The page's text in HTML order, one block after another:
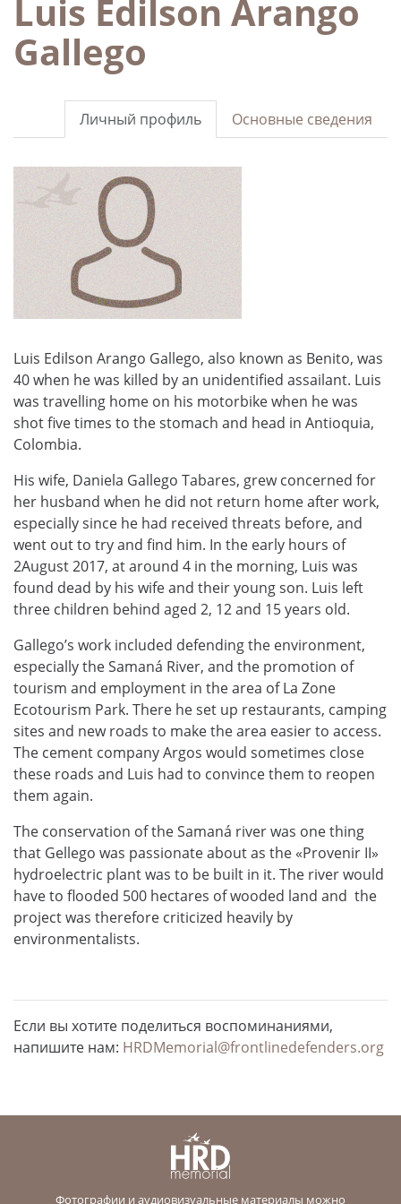
Luis Edilson Arango
Gallego
Основные сведения
Личный профиль
Luis Edilson Arango Gallego, also known as Benito, was
40 when he was killed by an unidentified assailant. Luis
was travelling home on his motorbike when he was
shot five times to the stomach and head in Antioquia,
Colombia.
His wife, Daniela Gallego Tabares, grew concerned for
her husband when he did not return home after work,
especially since he had received threats before, and
went out to try and find him. In the early hours of
2August 2017, at around 4 in the morning, Luis was
found dead by his wife and their young son. Luis left
three children behind aged 2, 12 and 15 years old.
Gallego’s work included defending the environment,
especially the Samaná River, and the promotion of
tourism and employment in the area of La Zone
Ecotourism Park. There he set up restaurants, camping
sites and new roads to make the area easier to access.
The cement company Argos would sometimes close
these roads and Luis had to convince them to reopen
them again.
The conservation of the Samaná river was one thing
that Gellego was passionate about as the «Provenir II»
hydroelectric plant was to be built in it. The river would
have to flooded 500 hectares of wooded land and the
project was therefore criticized heavily by
environmentalists.
Если вы хотите поделиться воспоминаниями,
напишите нам: HRDMemorial@frontlinedefenders.org
Фотографии и аудиовизуальные материалы можно